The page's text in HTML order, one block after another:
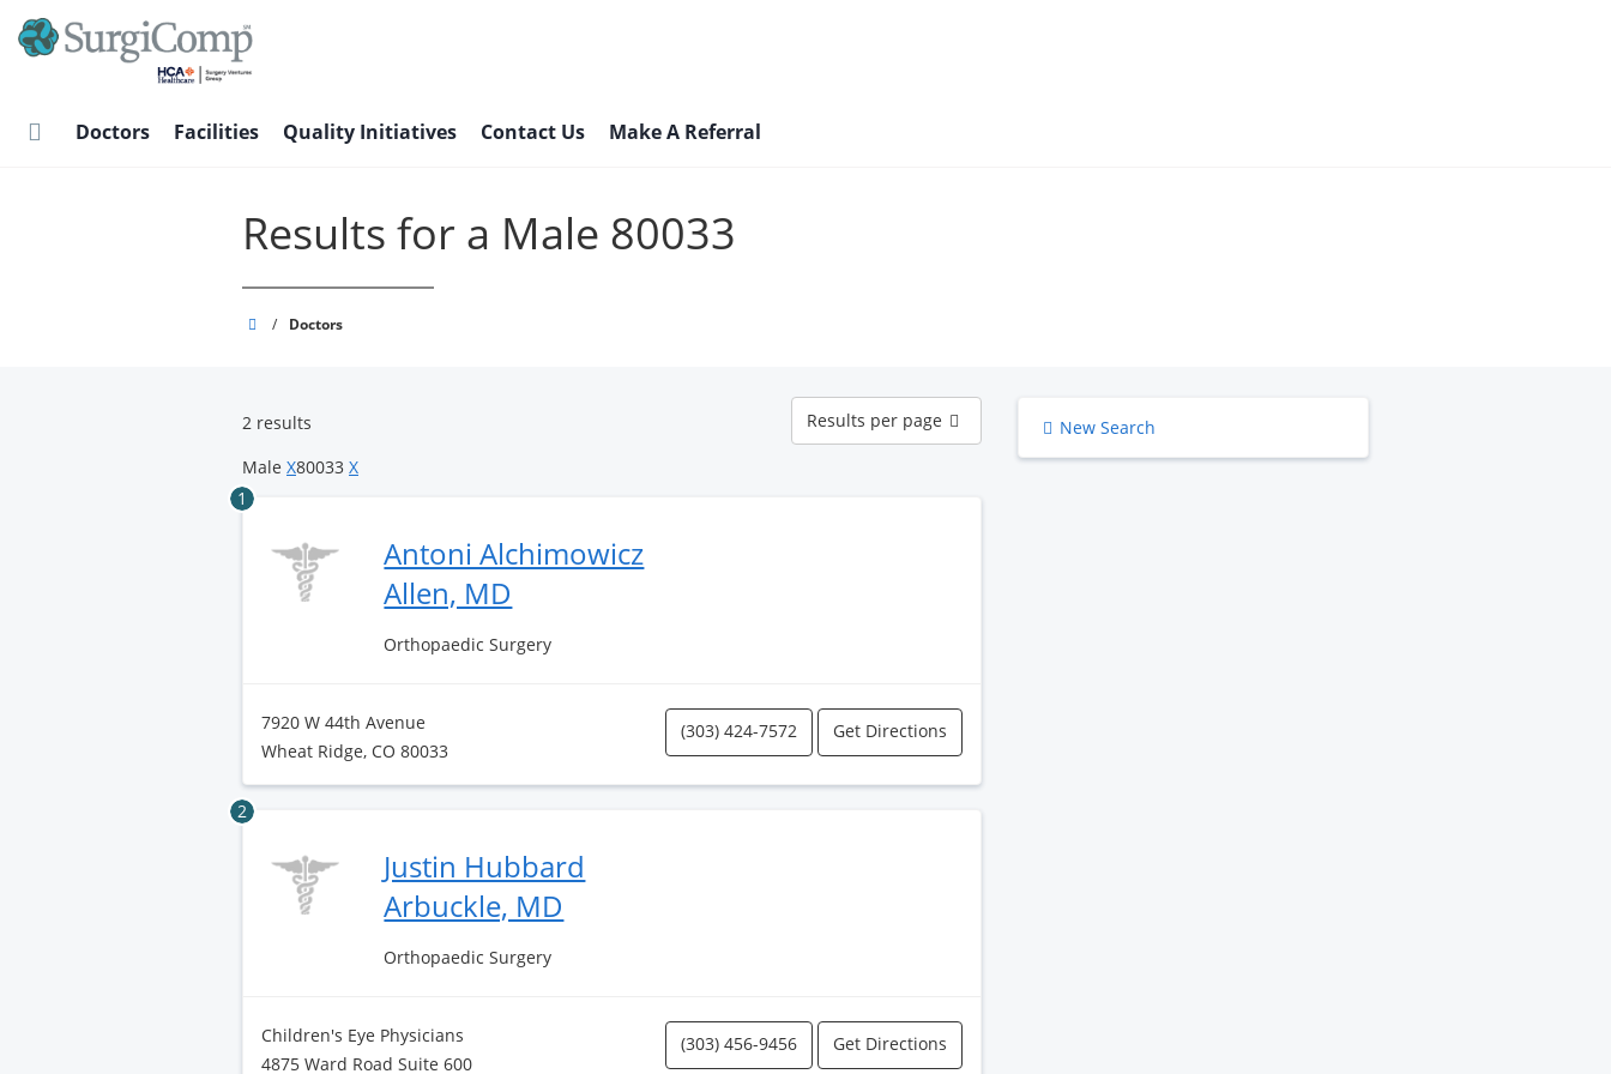
main
Doctors Facilities Quality Initiatives Contact Us Make A Referral
Results for a Male 80033
SurgiComp
/ Doctors
2 results
Results
per
page
Results per page
Male X80033 X
1
Antoni Alchimowicz
Allen, MD
Orthopaedic Surgery
7920 W 44th Avenue
Wheat Ridge, CO 80033
(303) 424-7572 Get Directions
2
Justin Hubbard
Arbuckle, MD
Orthopaedic Surgery
Children's Eye Physicians
4875 Ward Road Suite 600
(303) 456-9456 Get Directions
New Search